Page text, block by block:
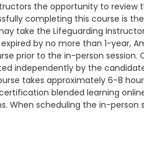
the opportunity to review
completing this course is
take the Lifeguarding
by no more than 1-year,
prior to the in-person session.
independently by the
takes approximately 6-8
blended learning
When scheduling the in-